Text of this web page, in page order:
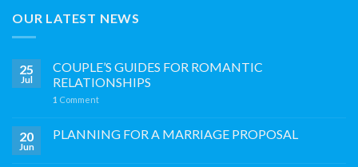
OUR LATEST NEWS
25
Jul
COUPLE’S GUIDES FOR ROMANTIC
RELATIONSHIPS
1 Comment
20
Jun
PLANNING FOR A MARRIAGE PROPOSAL